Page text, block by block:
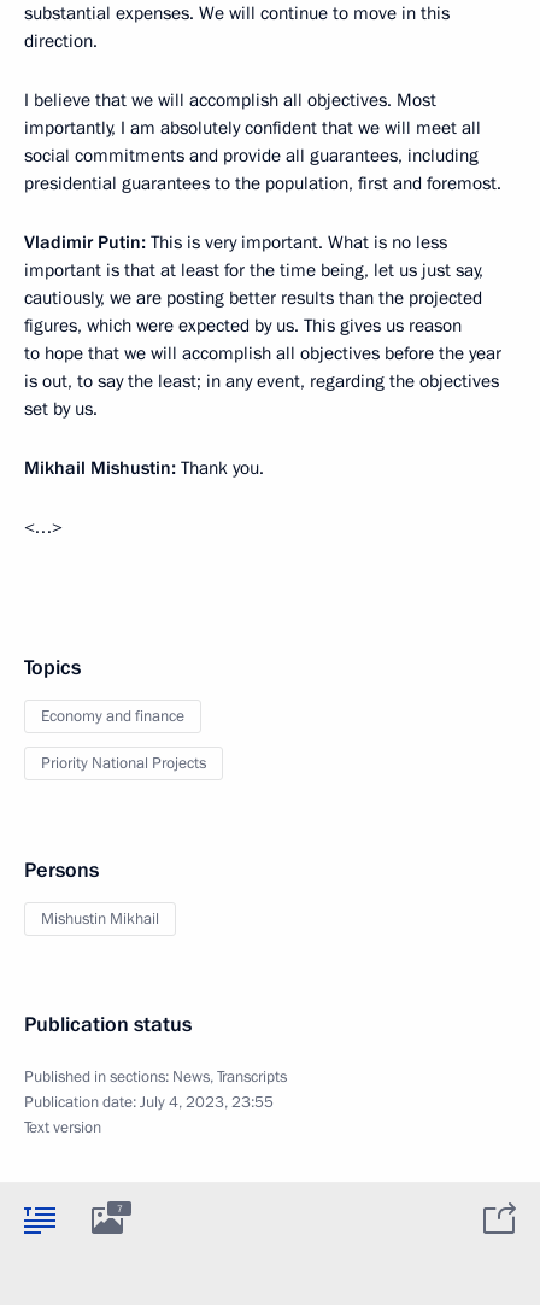
substantial expenses. We will continue to move in this
direction.
I believe that we will accomplish all objectives. Most
importantly, I am absolutely confident that we will meet all
social commitments and provide all guarantees, including
presidential guarantees to the population, first and foremost.
Vladimir Putin: This is very important. What is no less
important is that at least for the time being, let us just say,
cautiously, we are posting better results than the projected
figures, which were expected by us. This gives us reason
to hope that we will accomplish all objectives before the year
is out, to say the least; in any event, regarding the objectives
set by us.
Mikhail Mishustin: Thank you.
<…>
Topics
Economy and finance
Priority National Projects
Persons
Mishustin Mikhail
Publication status
Published in sections: News,Transcripts
Publication date:July 4, 2023, 23:55
Text version
7